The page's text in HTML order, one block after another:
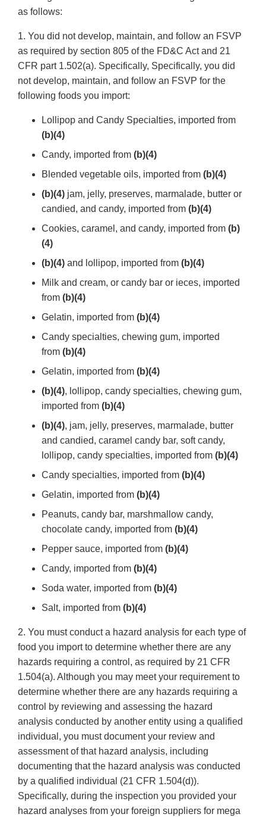
as follows:
1. You did not develop, maintain, and follow an FSVP
as required by section 805 of the FD&C Act and 21
CFR part 1.502(a). Specifically, Specifically, you did
not develop, maintain, and follow an FSVP for the
following foods you import:
Lollipop and Candy Specialties, imported from
(b)(4)
Candy, imported from (b)(4)
Blended vegetable oils, imported from (b)(4)
(b)(4) jam, jelly, preserves, marmalade, butter or
candied, and candy, imported from (b)(4)
Cookies, caramel, and candy, imported from (b)
(4)
(b)(4) and lollipop, imported from (b)(4)
Milk and cream, or candy bar or ieces, imported
from (b)(4)
Gelatin, imported from (b)(4)
Candy specialties, chewing gum, imported
from (b)(4)
Gelatin, imported from (b)(4)
(b)(4), lollipop, candy specialties, chewing gum,
imported from (b)(4)
(b)(4), jam, jelly, preserves, marmalade, butter
and candied, caramel candy bar, soft candy,
lollipop, candy specialties, imported from (b)(4)
Candy specialties, imported from (b)(4)
Gelatin, imported from (b)(4)
Peanuts, candy bar, marshmallow candy,
chocolate candy, imported from (b)(4)
Pepper sauce, imported from (b)(4)
Candy, imported from (b)(4)
Soda water, imported from (b)(4)
Salt, imported from (b)(4)
2. You must conduct a hazard analysis for each type of
food you import to determine whether there are any
hazards requiring a control, as required by 21 CFR
1.504(a). Although you may meet your requirement to
determine whether there are any hazards requiring a
control by reviewing and assessing the hazard
analysis conducted by another entity using a qualified
individual, you must document your review and
assessment of that hazard analysis, including
documenting that the hazard analysis was conducted
by a qualified individual (21 CFR 1.504(d)).
Specifically, during the inspection you provided your
hazard analyses from your foreign suppliers for mega